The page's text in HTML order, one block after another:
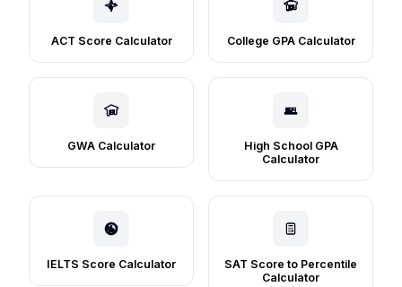
ACT Score Calculator College GPA Calculator
GWA Calculator
High School GPA
Calculator
IELTS Score Calculator
SAT Score to Percentile
Calculator